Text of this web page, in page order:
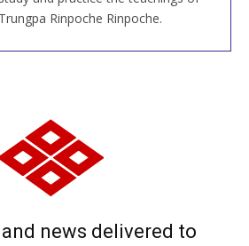
Rinpoche Rinpoche.
JOIN US ONLINE
news delivered to